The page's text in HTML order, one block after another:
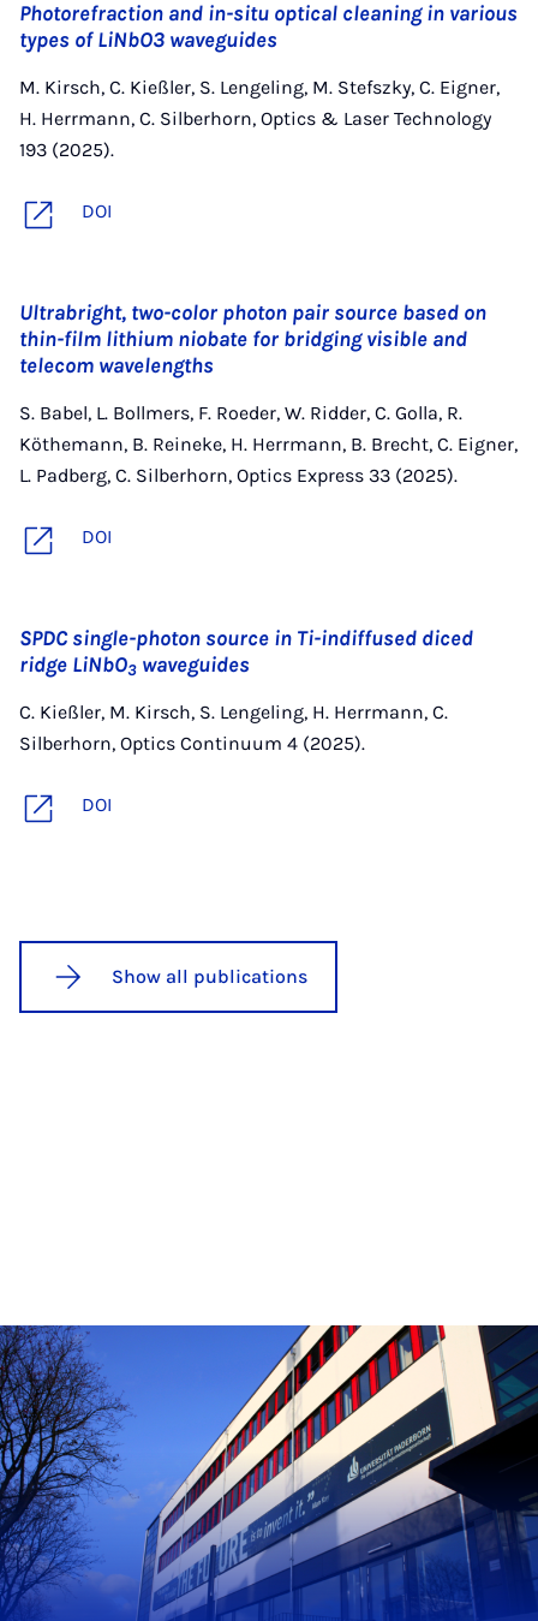
Photorefraction and in-situ optical cleaning in various
types of LiNbO3 waveguides
M. Kirsch, C. Kießler, S. Lengeling, M. Stefszky, C. Eigner,
H. Herrmann, C. Silberhorn, Optics & Laser Technology
193 (2025).
DOI
Ultrabright, two-color photon pair source based on
thin-film lithium niobate for bridging visible and
telecom wavelengths
S. Babel, L. Bollmers, F. Roeder, W. Ridder, C. Golla, R.
Köthemann, B. Reineke, H. Herrmann, B. Brecht, C. Eigner,
L. Padberg, C. Silberhorn, Optics Express 33 (2025).
DOI
SPDC single-photon source in Ti-indiffused diced
ridge LiNbO3 waveguides
C. Kießler, M. Kirsch, S. Lengeling, H. Herrmann, C.
Silberhorn, Optics Continuum 4 (2025).
DOI
Show all publications